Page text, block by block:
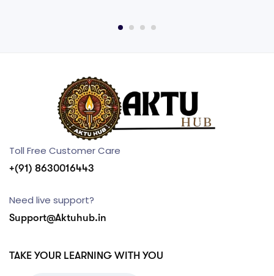
Toll Free Customer Care
+(91) 8630016443
Need live support?
Support@Aktuhub.in
TAKE YOUR LEARNING WITH YOU